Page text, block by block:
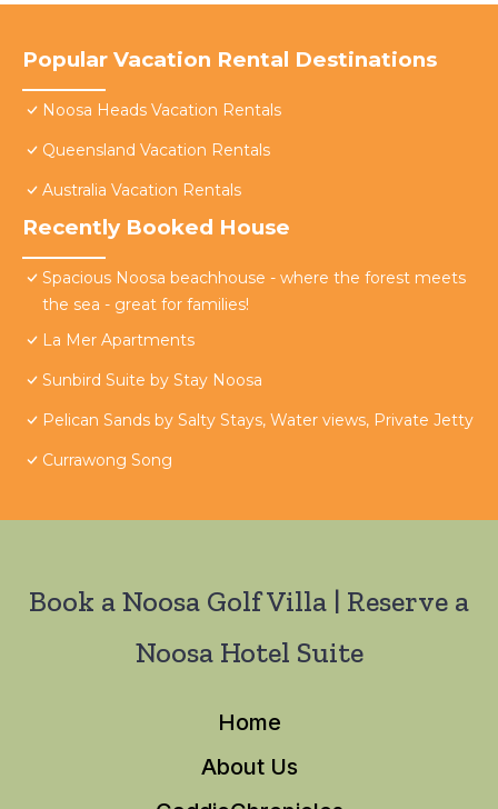
Popular Vacation Rental Destinations
Noosa Heads Vacation Rentals
Queensland Vacation Rentals
Australia Vacation Rentals
Recently Booked House
Spacious Noosa beachhouse - where the forest meets
the sea - great for families!
La Mer Apartments
Sunbird Suite by Stay Noosa
Pelican Sands by Salty Stays, Water views, Private Jetty
Currawong Song
Book a Noosa Golf Villa | Reserve a
Noosa Hotel Suite
Home
About Us